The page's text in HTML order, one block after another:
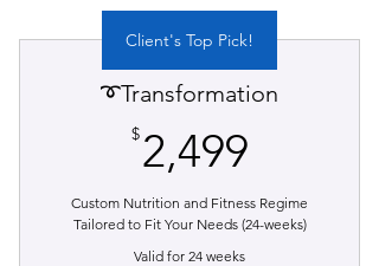
Client's Top Pick!
➰Transformation
$2,499
Custom Nutrition and Fitness Regime
Tailored to Fit Your Needs (24-weeks)
Valid for 24 weeks